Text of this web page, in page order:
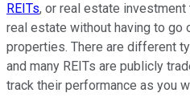
REITs, or real estate
real estate without having to go
properties. There are different
and many REITs are publicly
track their performance as you